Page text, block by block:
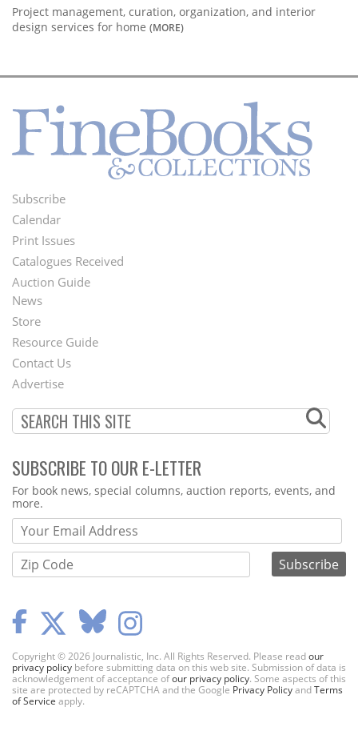
Project management, curation, organization, and interior
design services for home (MORE)
Footer
Menu
Subscribe
Calendar
Print Issues
Catalogues Received
Auction Guide
Second
Footer
Menu
News
Store
Resource Guide
Contact Us
Advertise
SUBSCRIBE TO OUR E-LETTER
Webform
For book news, special columns, auction reports, events, and
more.
Copyright © 2026 Journalistic, Inc. All Rights Reserved. Please readour
privacy policy before submitting data on this web site. Submission of data is
acknowledgement of acceptance ofour privacy policy. Some aspects of this
site are protected by reCAPTCHA and the Google Privacy PolicyandTerms
of Service apply.